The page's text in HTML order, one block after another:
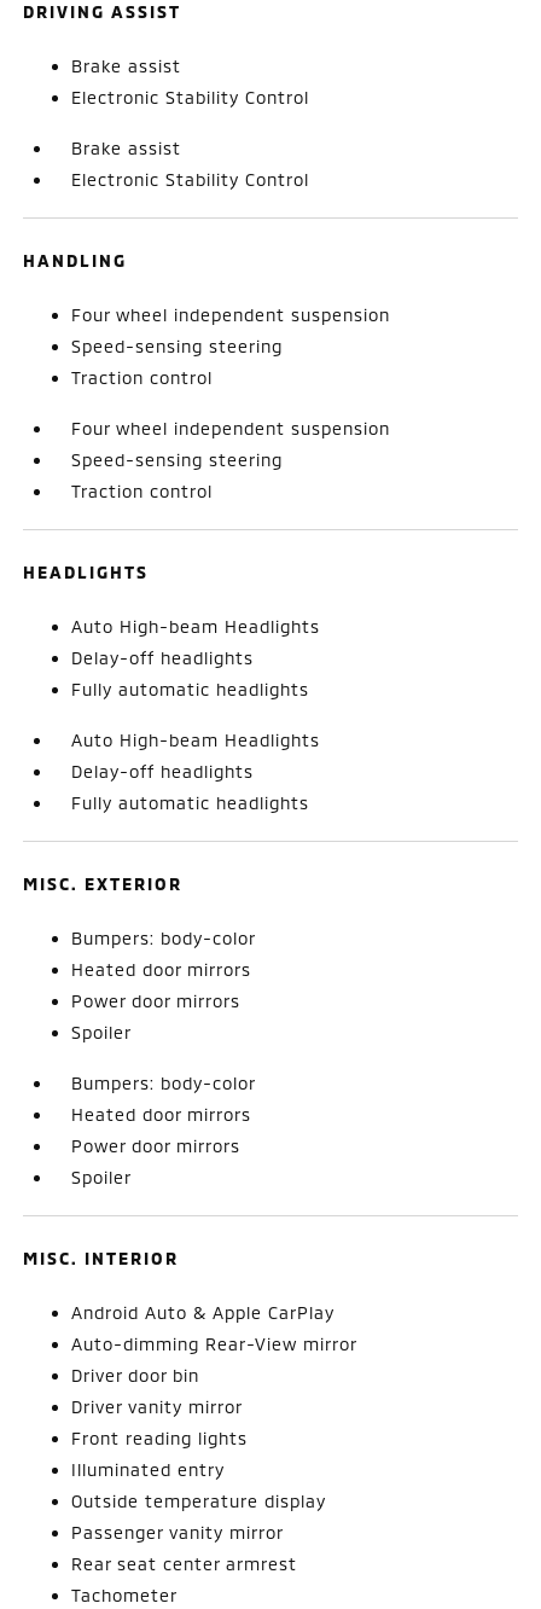
DRIVING ASSIST
Brake assist
Electronic Stability Control
Brake assist
Electronic Stability Control
HANDLING
Four wheel independent suspension
Speed-sensing steering
Traction control
Four wheel independent suspension
Speed-sensing steering
Traction control
HEADLIGHTS
Auto High-beam Headlights
Delay-off headlights
Fully automatic headlights
Auto High-beam Headlights
Delay-off headlights
Fully automatic headlights
MISC. EXTERIOR
Bumpers: body-color
Heated door mirrors
Power door mirrors
Spoiler
Bumpers: body-color
Heated door mirrors
Power door mirrors
Spoiler
MISC. INTERIOR
Android Auto & Apple CarPlay
Auto-dimming Rear-View mirror
Driver door bin
Driver vanity mirror
Front reading lights
Illuminated entry
Outside temperature display
Passenger vanity mirror
Rear seat center armrest
Tachometer